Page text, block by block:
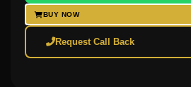
BUY NOW
Request Call Back